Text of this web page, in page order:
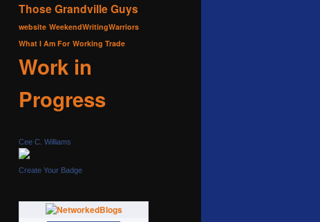
Those Grandville Guys
website WeekendWritingWarriors
What I Am For Working Trade
Work in
Progress
Cee C. Williams
Create Your Badge